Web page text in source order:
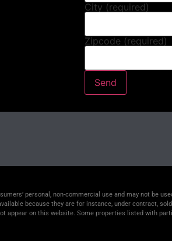
City (required)
Zipcode (required)
personal, non-commercial use and may not be
because they are for instance, under contract,
appear on this website. Some properties listed with